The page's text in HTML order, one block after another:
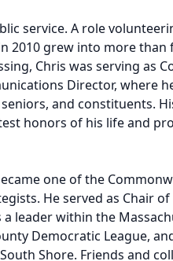
service. A role
2010 grew into more
Chris was serving as
Director, where
and constituents.
honors of his life and
one of the
He served as Chair
a leader within the
Democratic League,
Shore. Friends and